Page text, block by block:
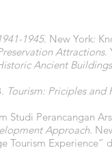
1945. New York:
Attractions.
Ancient
Tourism: Priciples and
Studi Perancangan
Approach.
Tourism Experience”